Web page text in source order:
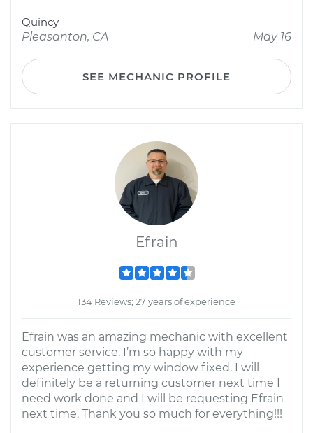
Quincy
Pleasanton, CA
May 16
SEE MECHANIC PROFILE
Efrain
134 Reviews; 27 years of experience
Efrain was an amazing mechanic with excellent
customer service. I’m so happy with my
experience getting my window fixed. I will
definitely be a returning customer next time I
need work done and I will be requesting Efrain
next time. Thank you so much for everything!!!